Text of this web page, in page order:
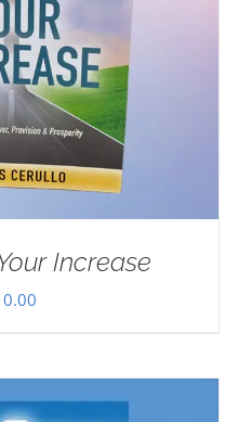
Increase